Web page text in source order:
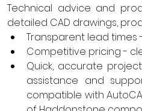
Technical advice and
detailed CAD drawings,
Transparent lead
Competitive pricing -
Quick, accurate
assistance and
compatible with